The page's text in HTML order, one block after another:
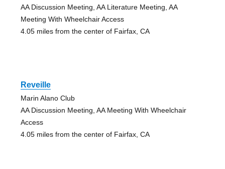
AA Discussion Meeting, AA Literature Meeting, AA
Meeting With Wheelchair Access
4.05 miles from the center of Fairfax, CA
Reveille
Marin Alano Club
AA Discussion Meeting, AA Meeting With Wheelchair
Access
4.05 miles from the center of Fairfax, CA